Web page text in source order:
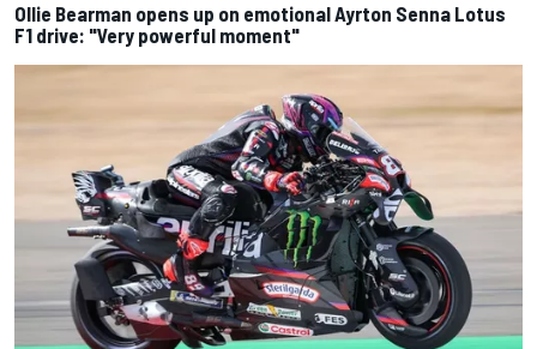
Ollie Bearman opens up on emotional Ayrton Senna Lotus
F1 drive: "Very powerful moment"